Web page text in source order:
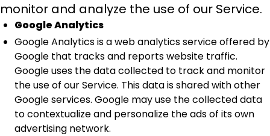
monitor and analyze the use of our Service.
Google Analytics
Google Analytics is a web analytics service offered by
Google that tracks and reports website traffic.
Google uses the data collected to track and monitor
the use of our Service. This data is shared with other
Google services. Google may use the collected data
to contextualize and personalize the ads of its own
advertising network.